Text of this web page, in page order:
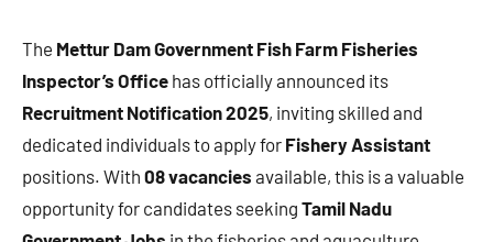
The Mettur Dam Government Fish Farm Fisheries
Inspector’s Office has officially announced its
Recruitment Notification 2025, inviting skilled and
dedicated individuals to apply for Fishery Assistant
positions. With 08 vacancies available, this is a valuable
opportunity for candidates seeking Tamil Nadu